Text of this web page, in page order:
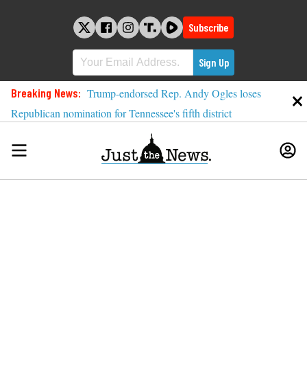
Subscribe
Breaking News: Trump-endorsed Rep. Andy Ogles loses
Republican nomination for Tennessee's fifth district